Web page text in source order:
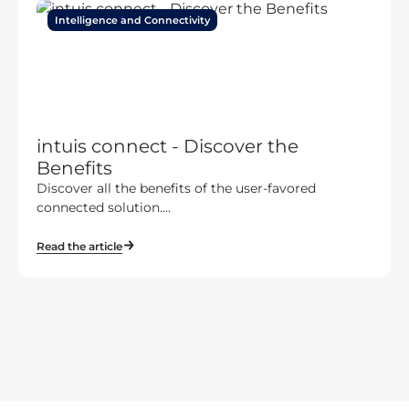
Intelligence and Connectivity
intuis connect - Discover the
Benefits
Discover all the benefits of the user-favored
connected solution....
Read the article